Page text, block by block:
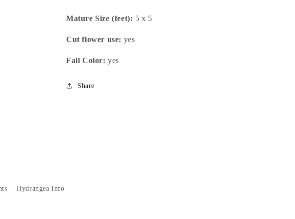
Mature Size (feet): 5 x 5
Cut flower use: yes
Fall Color: yes
Share
Hydrangea Info